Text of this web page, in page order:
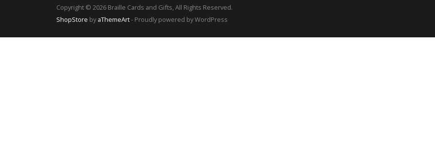
Copyright © 2026 Braille Cards and Gifts, All Rights Reserved.
ShopStore by aThemeArt- Proudly powered by WordPress